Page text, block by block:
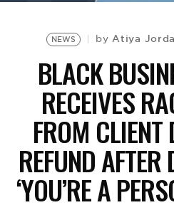
NEWS byAtiya
BLACK
RECEIVES
FROM
REFUND
‘YOU’RE A